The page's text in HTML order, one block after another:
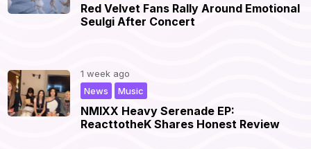
Red Velvet Fans Rally Around Emotional
Seulgi After Concert
NMIXX Heavy Serenade EP:
ReacttotheK Shares Honest Review
1 week ago
Music
News